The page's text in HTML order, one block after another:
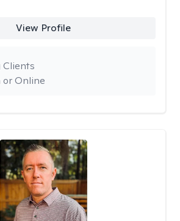
View Profile
or Online
Clients